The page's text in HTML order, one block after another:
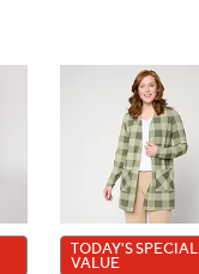
TODAY'S SPECIAL
VALUE